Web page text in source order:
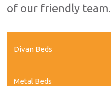
of our friendly team.
Divan Beds
Metal Beds